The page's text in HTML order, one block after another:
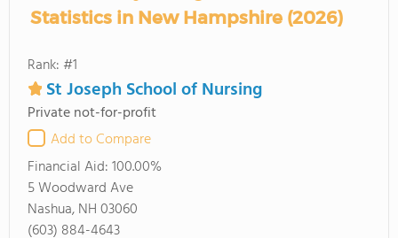
Statistics in New Hampshire (2026)
Rank: #1
St Joseph School of Nursing
Private not-for-profit
Add to Compare
Financial Aid:100.00%
5 Woodward Ave
Nashua, NH 03060
(603) 884-4643